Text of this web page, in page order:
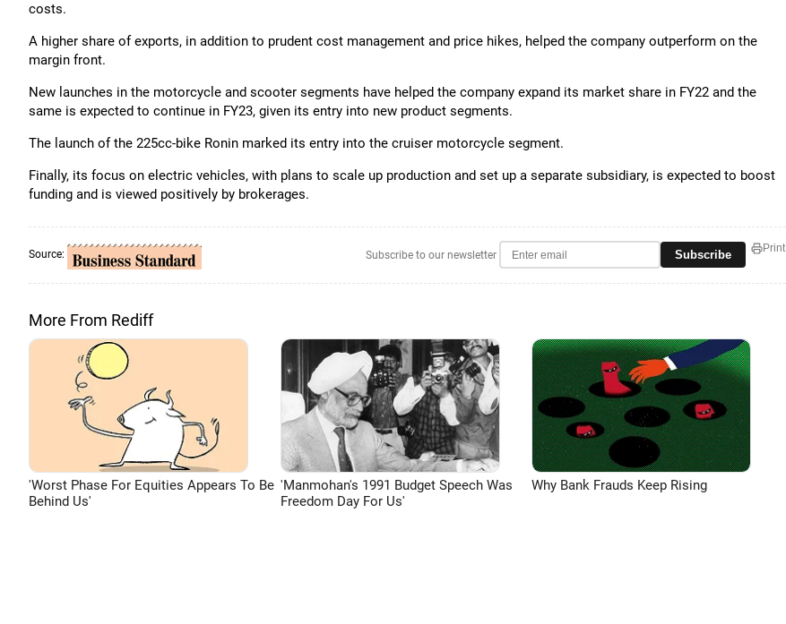
costs.
A higher share of exports, in addition to prudent cost management and price hikes, helped the company outperform on the
margin front.
New launches in the motorcycle and scooter segments have helped the company expand its market share in FY22 and the
same is expected to continue in FY23, given its entry into new product segments.
The launch of the 225cc-bike Ronin marked its entry into the cruiser motorcycle segment.
Finally, its focus on electric vehicles, with plans to scale up production and set up a separate subsidiary, is expected to boost
funding and is viewed positively by brokerages.
Source: Subscribe to our newsletter Subscribe Print
More From Rediff
'Worst Phase For Equities Appears To Be
Behind Us'
'Manmohan's 1991 Budget Speech Was
Freedom Day For Us'
Why Bank Frauds Keep Rising